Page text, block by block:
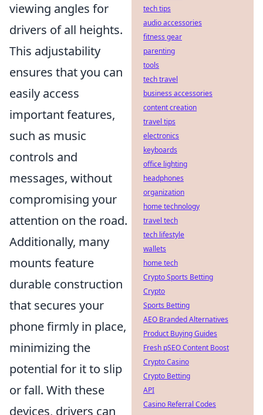
viewing angles for
drivers of all heights.
This adjustability
ensures that you can
easily access
important features,
such as music
controls and
messages, without
compromising your
attention on the road.
Additionally, many
mounts feature
durable construction
that secures your
phone firmly in place,
minimizing the
potential for it to slip
or fall. With these
devices, drivers can
tech tips
audio accessories
fitness gear
parenting
tools
tech travel
business accessories
content creation
travel tips
electronics
keyboards
office lighting
headphones
organization
home technology
travel tech
tech lifestyle
wallets
home tech
Crypto Sports Betting
Crypto
Sports Betting
AEO Branded Alternatives
Product Buying Guides
Fresh pSEO Content Boost
Crypto Casino
Crypto Betting
API
Casino Referral Codes